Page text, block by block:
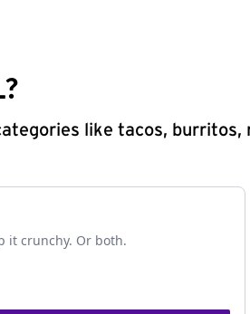
like tacos, burritos,
it crunchy. Or both.